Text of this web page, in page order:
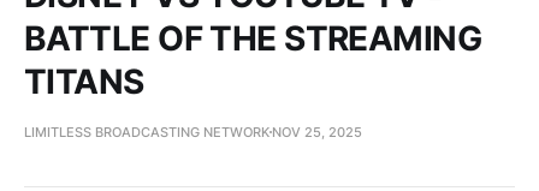
BATTLE OF THE STREAMING
TITANS
LIMITLESS BROADCASTING NETWORK NOV 25, 2025